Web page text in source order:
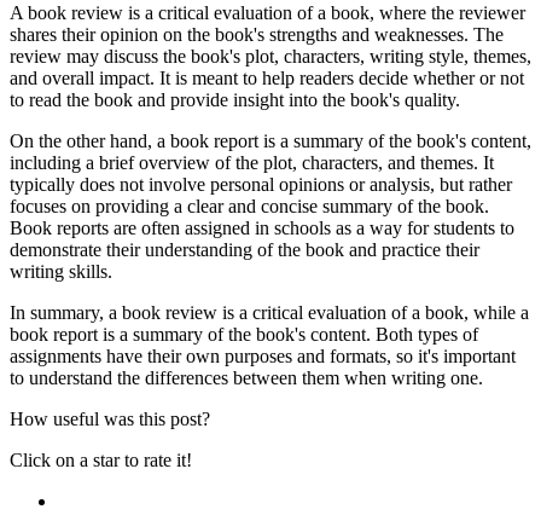
A book review is a critical evaluation of a book, where the reviewer
shares their opinion on the book's strengths and weaknesses. The
review may discuss the book's plot, characters, writing style, themes,
and overall impact. It is meant to help readers decide whether or not
to read the book and provide insight into the book's quality.
On the other hand, a book report is a summary of the book's content,
including a brief overview of the plot, characters, and themes. It
typically does not involve personal opinions or analysis, but rather
focuses on providing a clear and concise summary of the book.
Book reports are often assigned in schools as a way for students to
demonstrate their understanding of the book and practice their
writing skills.
In summary, a book review is a critical evaluation of a book, while a
book report is a summary of the book's content. Both types of
assignments have their own purposes and formats, so it's important
to understand the differences between them when writing one.
How useful was this post?
Click on a star to rate it!